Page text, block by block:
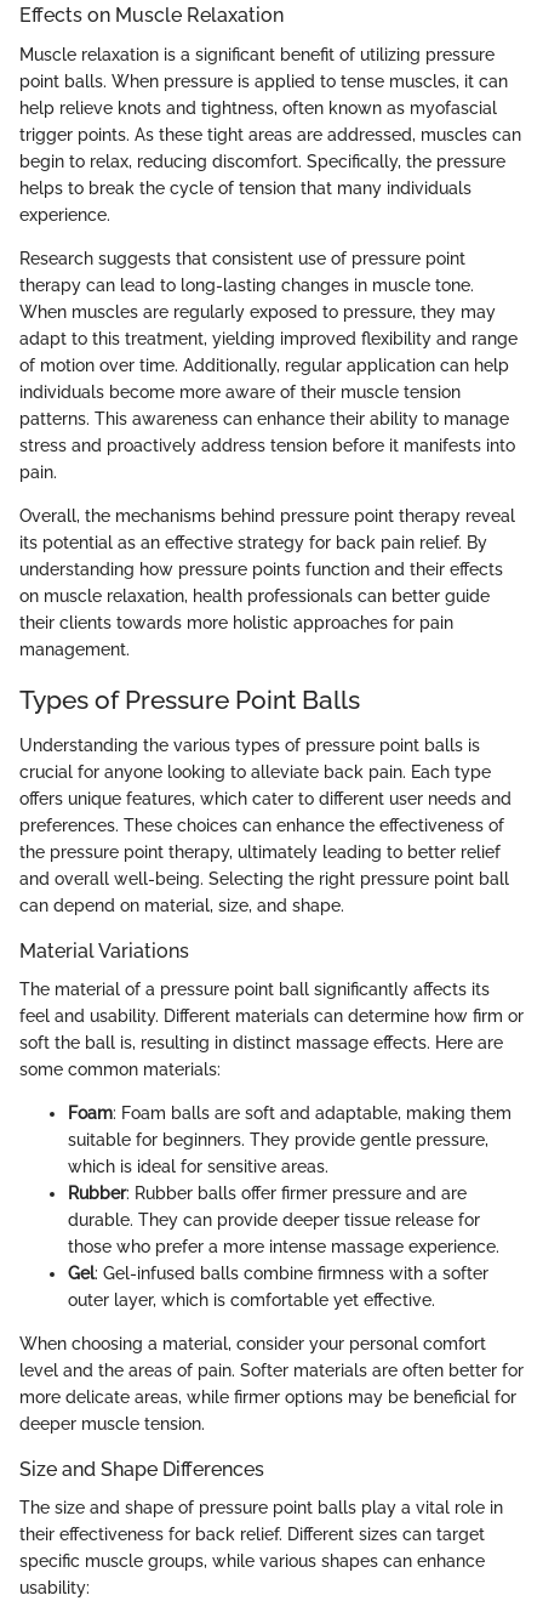
Effects on Muscle Relaxation
Muscle relaxation is a significant benefit of utilizing pressure
point balls. When pressure is applied to tense muscles, it can
help relieve knots and tightness, often known as myofascial
trigger points. As these tight areas are addressed, muscles can
begin to relax, reducing discomfort. Specifically, the pressure
helps to break the cycle of tension that many individuals
experience.
Research suggests that consistent use of pressure point
therapy can lead to long-lasting changes in muscle tone.
When muscles are regularly exposed to pressure, they may
adapt to this treatment, yielding improved flexibility and range
of motion over time. Additionally, regular application can help
individuals become more aware of their muscle tension
patterns. This awareness can enhance their ability to manage
stress and proactively address tension before it manifests into
pain.
Overall, the mechanisms behind pressure point therapy reveal
its potential as an effective strategy for back pain relief. By
understanding how pressure points function and their effects
on muscle relaxation, health professionals can better guide
their clients towards more holistic approaches for pain
management.
Types of Pressure Point Balls
Understanding the various types of pressure point balls is
crucial for anyone looking to alleviate back pain. Each type
offers unique features, which cater to different user needs and
preferences. These choices can enhance the effectiveness of
the pressure point therapy, ultimately leading to better relief
and overall well-being. Selecting the right pressure point ball
can depend on material, size, and shape.
Material Variations
The material of a pressure point ball significantly affects its
feel and usability. Different materials can determine how firm or
soft the ball is, resulting in distinct massage effects. Here are
some common materials:
Foam: Foam balls are soft and adaptable, making them
suitable for beginners. They provide gentle pressure,
which is ideal for sensitive areas.
Rubber: Rubber balls offer firmer pressure and are
durable. They can provide deeper tissue release for
those who prefer a more intense massage experience.
Gel: Gel-infused balls combine firmness with a softer
outer layer, which is comfortable yet effective.
When choosing a material, consider your personal comfort
level and the areas of pain. Softer materials are often better for
more delicate areas, while firmer options may be beneficial for
deeper muscle tension.
Size and Shape Differences
The size and shape of pressure point balls play a vital role in
their effectiveness for back relief. Different sizes can target
specific muscle groups, while various shapes can enhance
usability: